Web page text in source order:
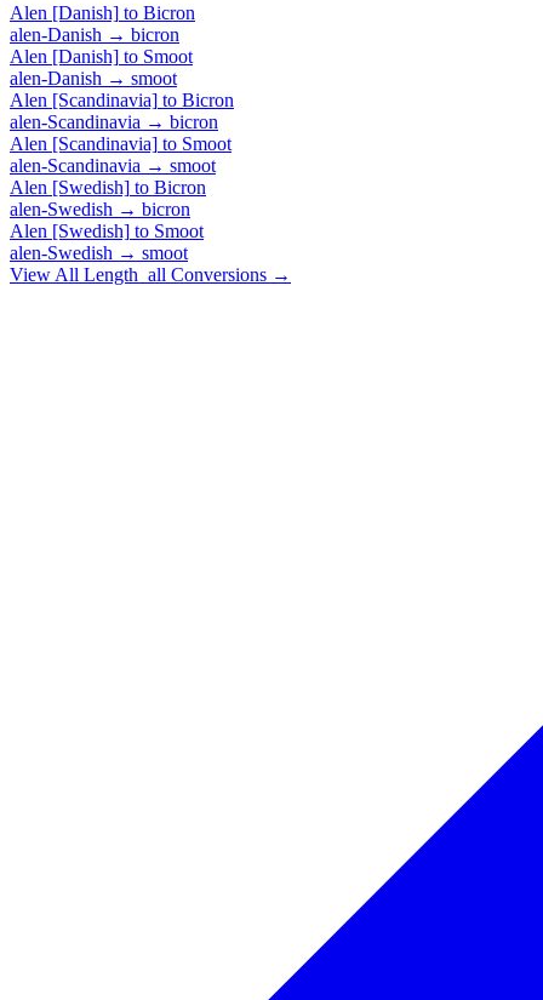
Alen [Danish] to Bicron
alen-Danish → bicron
Alen [Danish] to Smoot
alen-Danish → smoot
Alen [Scandinavia] to Bicron
alen-Scandinavia → bicron
Alen [Scandinavia] to Smoot
alen-Scandinavia → smoot
Alen [Swedish] to Bicron
alen-Swedish → bicron
Alen [Swedish] to Smoot
alen-Swedish → smoot
View All Length_all Conversions →